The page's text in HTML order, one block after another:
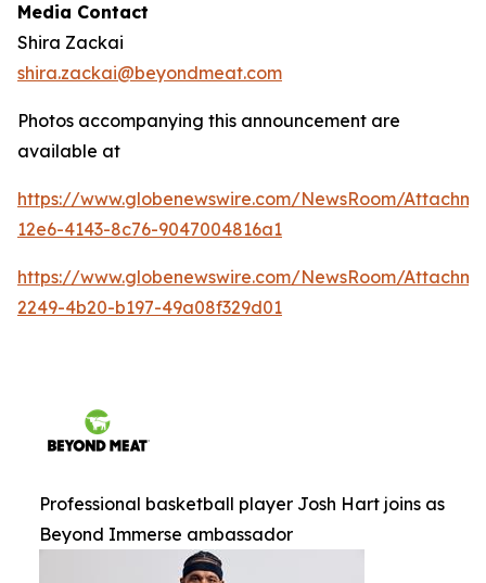
Media Contact
Shira Zackai
shira.zackai@beyondmeat.com
Photos accompanying this announcement are
available at
https://www.globenewswire.com/NewsRoom/
12e6-4143-8c76-9047004816a1
https://www.globenewswire.com/NewsRoom/
2249-4b20-b197-49a08f329d01
Professional basketball player Josh Hart joins as
Beyond Immerse ambassador